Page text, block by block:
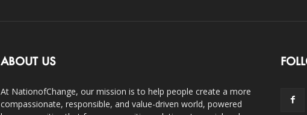
ABOUT US
At NationofChange, our mission is to help people create a more
compassionate, responsible, and value-driven world, powered